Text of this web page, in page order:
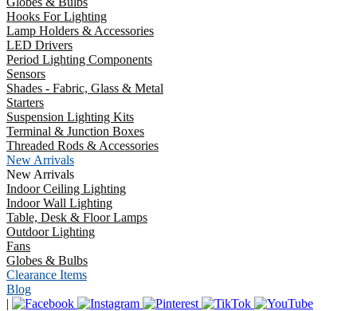
Hooks For Lighting
Lamp Holders & Accessories
LED Drivers
Period Lighting Components
Sensors
Shades - Fabric, Glass & Metal
Starters
Suspension Lighting Kits
Terminal & Junction Boxes
Threaded Rods & Accessories
New Arrivals
New Arrivals
Indoor Ceiling Lighting
Indoor Wall Lighting
Table, Desk & Floor Lamps
Outdoor Lighting
Fans
Globes & Bulbs
Clearance Items
Blog
|